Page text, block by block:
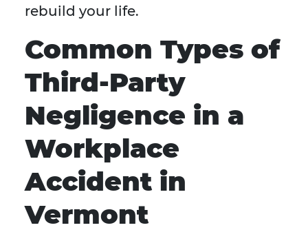
rebuild your life.
Common Types of
Third-Party
Negligence in a
Workplace
Accident in
Vermont